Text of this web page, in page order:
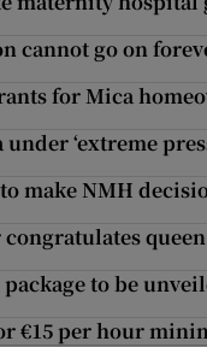
cannot go on
for Mica
‘extreme
make NMH
to be
€15 per hour